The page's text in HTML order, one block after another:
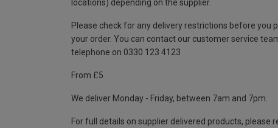
locations) depending on the supplier.
Please check for any delivery restrictions before you
your order. You can contact our customer service
telephone on 0330 123 4123
From £5
We deliver Monday - Friday, between 7am and 7pm.
For full details on supplier delivered products, please